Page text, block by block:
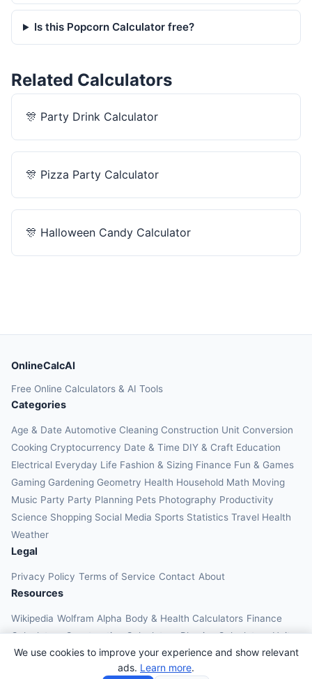
Is this Popcorn Calculator free?
Related Calculators
🎊 Party Drink Calculator
🎊 Pizza Party Calculator
🎊 Halloween Candy Calculator
We use cookies to improve your experience and show relevant
ads. Learn more.
OnlineCalcAI
Free Online Calculators & AI Tools
Categories
Age & Date Automotive Cleaning Construction Unit Conversion
Cooking Cryptocurrency Date & Time DIY & Craft Education
Electrical Everyday Life Fashion & Sizing Finance Fun & Games
Gaming Gardening Geometry Health Household Math Moving
Music Party Party Planning Pets Photography Productivity
Science Shopping Social Media Sports Statistics Travel Health
Weather
Legal
Privacy Policy Terms of Service Contact About
Resources
Wikipedia Wolfram Alpha Body & Health Calculators Finance
Calculators Construction Calculators Physics Calculators Unit
Converters Education Calculators